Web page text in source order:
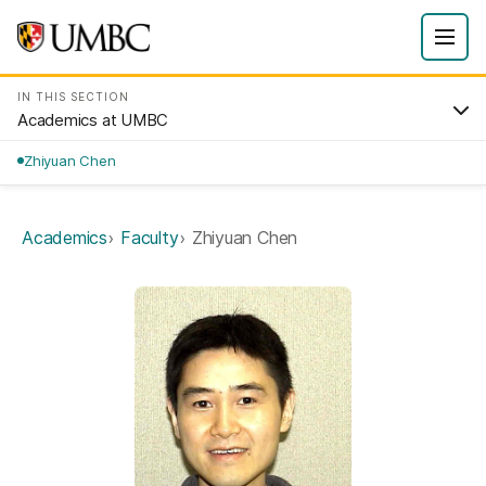
IN THIS SECTION
Academics at UMBC
Zhiyuan Chen
Academics Faculty Zhiyuan Chen